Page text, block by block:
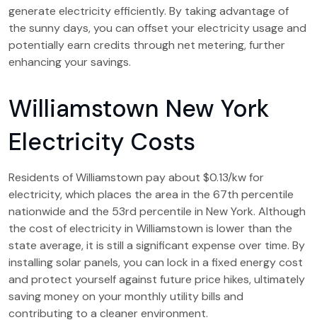
generate electricity efficiently. By taking advantage of
the sunny days, you can offset your electricity usage and
potentially earn credits through net metering, further
enhancing your savings.
Williamstown New York
Electricity Costs
Residents of Williamstown pay about $0.13/kw for
electricity, which places the area in the 67th percentile
nationwide and the 53rd percentile in New York. Although
the cost of electricity in Williamstown is lower than the
state average, it is still a significant expense over time. By
installing solar panels, you can lock in a fixed energy cost
and protect yourself against future price hikes, ultimately
saving money on your monthly utility bills and
contributing to a cleaner environment.